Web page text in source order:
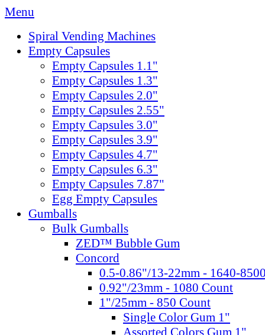
Menu
Spiral Vending Machines
Empty Capsules
Empty Capsules 1.1"
Empty Capsules 1.3"
Empty Capsules 2.0"
Empty Capsules 2.55"
Empty Capsules 3.0"
Empty Capsules 3.9"
Empty Capsules 4.7"
Empty Capsules 6.3"
Empty Capsules 7.87"
Egg Empty Capsules
Gumballs
Bulk Gumballs
ZED™ Bubble Gum
Concord
0.5-0.86"/13-22mm - 1640-
0.92"/23mm - 1080 Count
1"/25mm - 850 Count
Single Color Gum 1"
Assorted Colors Gum 1"